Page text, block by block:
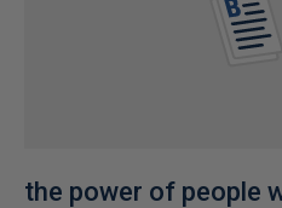
the power of people